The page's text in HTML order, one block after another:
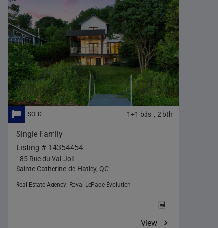
1+1 bds , 2 bth
Single Family
Listing # 14354454
185 Rue du Val-Joli
Sainte-Catherine-de-Hatley, QC
Real Estate Agency: Royal LePage Évolution
View